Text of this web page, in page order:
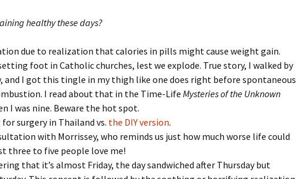
healthy these days?
due to realization that calories in pills might cause weight gain.
foot in Catholic churches, lest we explode. True story, I walked by
and I got this tingle in my thigh like one does right before spontaneous
I read about that in the Time-LifeMysteries of the Unknown
I was nine. Beware the hot spot.
surgery in Thailand vs. the DIY version.
with Morrissey, who reminds us just how much worse life could
three to five people love me!
that it’s almost Friday, the day sandwiched after Thursday but